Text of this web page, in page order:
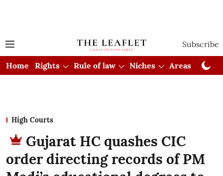
Subscribe
Home Rights Rule of law Niches Areas
High Courts
Gujarat HC quashes CIC
order directing records of PM